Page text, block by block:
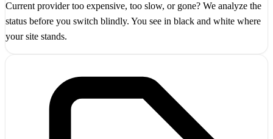
Current provider too expensive, too slow, or gone? We analyze the
status before you switch blindly. You see in black and white where
your site stands.